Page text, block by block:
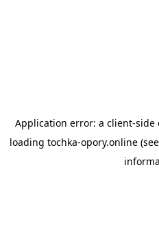
Application error: a client-side
loading tochka-opory.online